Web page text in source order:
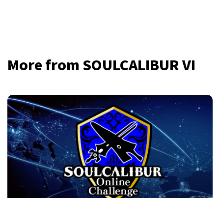
More from SOULCALIBUR VI